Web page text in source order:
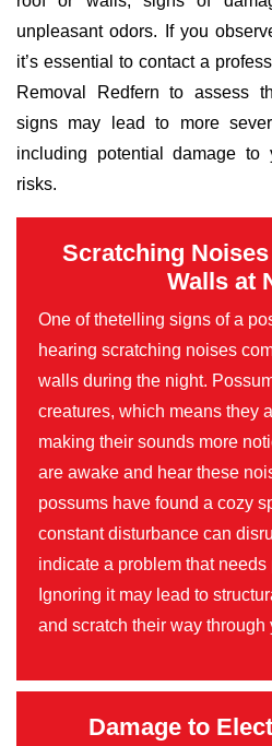
unpleasant odors. If you
it’s essential to contact a
Removal Redfern to assess
signs may lead to more
including potential damage to
risks.
Scratching
Walls at
One of thetelling signs of a
hearing scratching noises
walls during the night.
creatures, which means they
making their sounds more
are awake and hear these
possums have found a cozy
constant disturbance can
indicate a problem that needs
Ignoring it may lead to
and scratch their way through
Damage to